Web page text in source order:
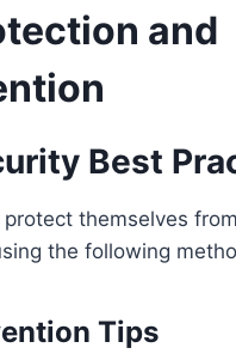
and
Best
protect themselves
the following
Tips